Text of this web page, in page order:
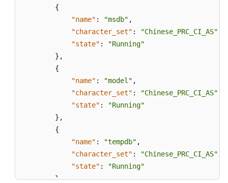
{
"name" : "msdb" ,
"character_set" : "Chinese_PRC_CI_AS"
"state" :
"Running"
} ,
{
"name" : "model" ,
"character_set" : "Chinese_PRC_CI_AS"
"state" :
"Running"
} ,
{
"name" : "tempdb" ,
"character_set" : "Chinese_PRC_CI_AS"
"state" :
"Running"
},